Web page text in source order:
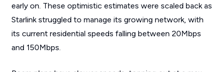
early on. These optimistic estimates were scaled back as
Starlink struggled to manage its growing network, with
its current residential speeds falling between 20Mbps
and 150Mbps.